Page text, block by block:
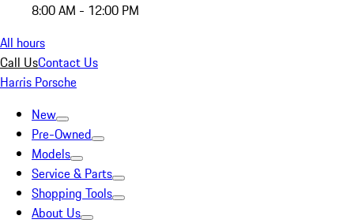
8:00 AM - 12:00 PM
All hours
Call UsContact Us
Harris Porsche
New
Pre-Owned
Models
Service & Parts
Shopping Tools
About Us